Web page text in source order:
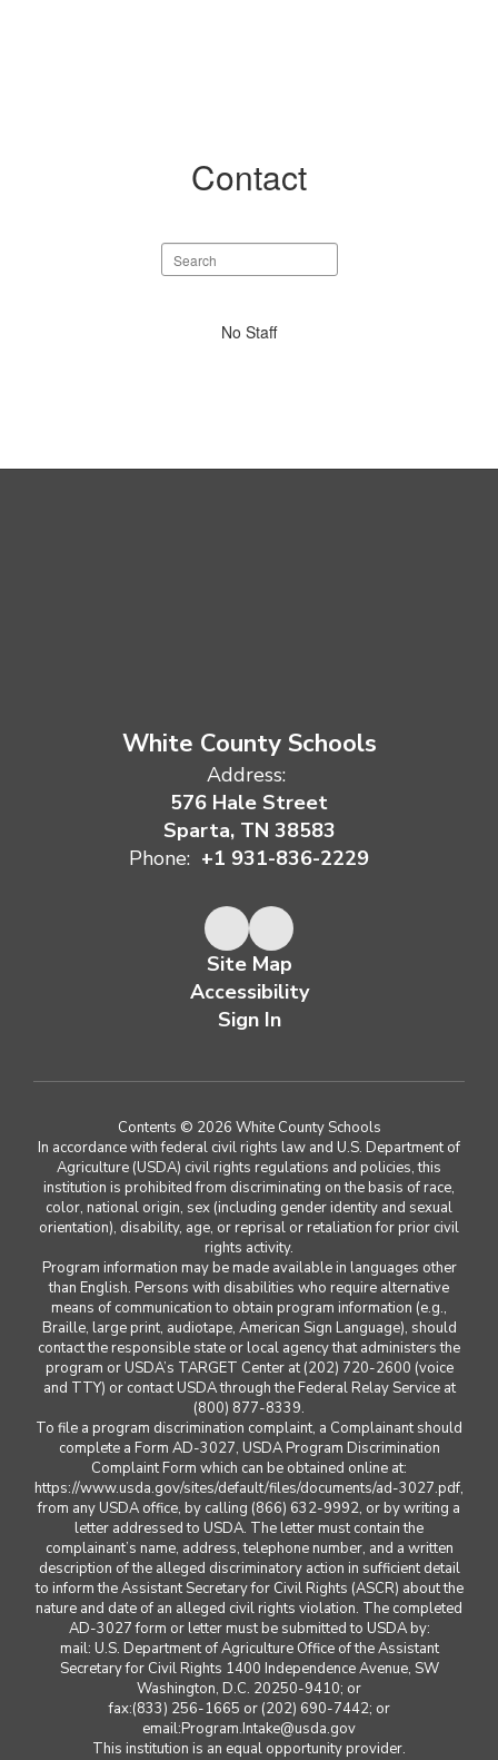
Contact
Search
staff
No Staff
White County Schools
Address:
576 Hale Street
Sparta, TN 38583
Phone: +1 931-836-2229
Site Map
Accessibility
Sign In
Contents © 2026 White County Schools
In accordance with federal civil rights law and U.S. Department of
Agriculture (USDA) civil rights regulations and policies, this
institution is prohibited from discriminating on the basis of race,
color, national origin, sex (including gender identity and sexual
orientation), disability, age, or reprisal or retaliation for prior civil
rights activity.
Program information may be made available in languages other
than English. Persons with disabilities who require alternative
means of communication to obtain program information (e.g.,
Braille, large print, audiotape, American Sign Language), should
contact the responsible state or local agency that administers the
program or USDA’s TARGET Center at (202) 720-2600 (voice
and TTY) or contact USDA through the Federal Relay Service at
(800) 877-8339.
To file a program discrimination complaint, a Complainant should
complete a Form AD-3027, USDA Program Discrimination
Complaint Form which can be obtained online at:
https://www.usda.gov/sites/default/files/documents/ad-3027.pdf,
from any USDA office, by calling (866) 632-9992, or by writing a
letter addressed to USDA. The letter must contain the
complainant’s name, address, telephone number, and a written
description of the alleged discriminatory action in sufficient detail
to inform the Assistant Secretary for Civil Rights (ASCR) about the
nature and date of an alleged civil rights violation. The completed
AD-3027 form or letter must be submitted to USDA by:
mail: U.S. Department of Agriculture Office of the Assistant
Secretary for Civil Rights 1400 Independence Avenue, SW
Washington, D.C. 20250-9410; or
fax:(833) 256-1665 or (202) 690-7442; or
email:Program.Intake@usda.gov
This institution is an equal opportunity provider.